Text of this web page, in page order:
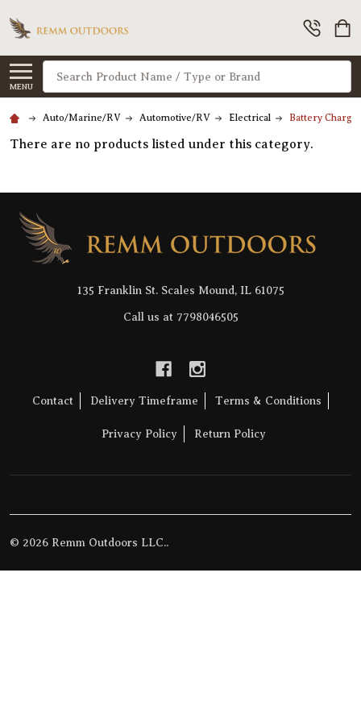
MENU
Search
Auto/Marine/RV Automotive/RV Electrical Battery
There are no products listed under this category.
Footer
Start
135 Franklin St. Scales Mound, IL 61075
Call us at 7798046505
Contact Delivery Timeframe Terms & Conditions
Privacy Policy Return Policy
© 2026 Remm Outdoors LLC..